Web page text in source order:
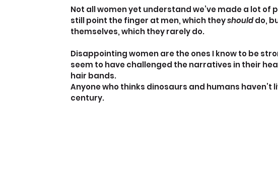
Not all women yet understand we’ve made a lot of
still point the finger at men, which they should do,
themselves, which they rarely do.
Disappointing women are the ones I know to be
seem to have challenged the narratives in their
hair bands.
Anyone who thinks dinosaurs and humans haven’t
century.